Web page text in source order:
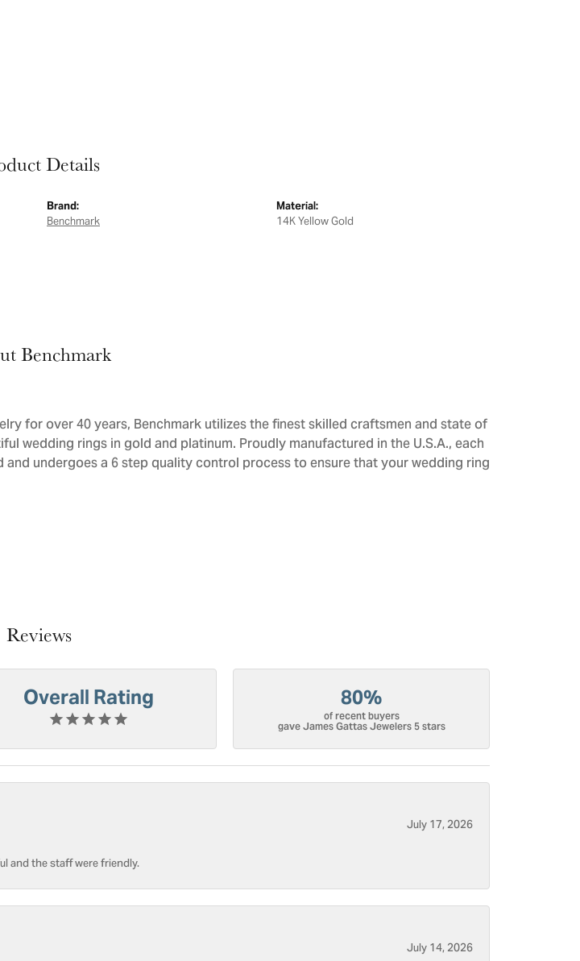
Details
Brand:
Benchmark
Material:
14K Yellow Gold
Benchmark
for over 40 years, Benchmark utilizes the finest skilled craftsmen and state of
wedding rings in gold and platinum. Proudly manufactured in the U.S.A., each
undergoes a 6 step quality control process to ensure that your wedding ring
Reviews
Overall Rating 80%
of recent buyers
gave James Gattas Jewelers 5 stars
July 17, 2026
and the staff were friendly.
July 14, 2026